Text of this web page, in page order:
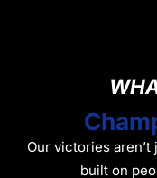
Our victories aren’t
built on